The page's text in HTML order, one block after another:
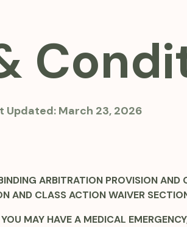
Updated: March 23, 2026
ARBITRATION PROVISION
AND CLASS ACTION WAIVER
MAY HAVE A MEDICAL